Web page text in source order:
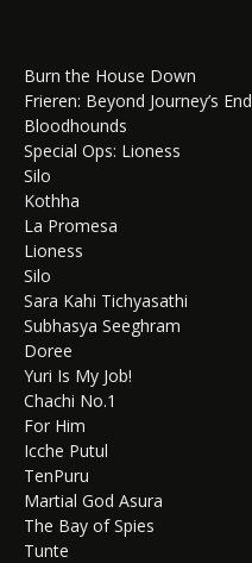
Burn the House Down
Frieren: Beyond Journey’s End
Bloodhounds
Special Ops: Lioness
Silo
Kothha
La Promesa
Lioness
Silo
Sara Kahi Tichyasathi
Subhasya Seeghram
Doree
Yuri Is My Job!
Chachi No.1
For Him
Icche Putul
TenPuru
Martial God Asura
The Bay of Spies
Tunte